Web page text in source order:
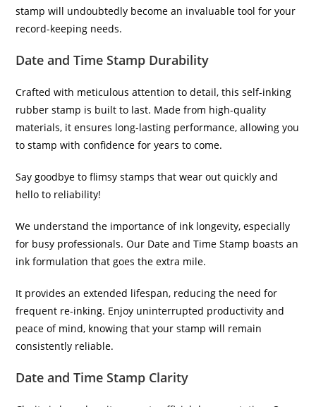
stamp will undoubtedly become an invaluable tool for your
record-keeping needs.
Date and Time Stamp Durability
Crafted with meticulous attention to detail, this self-inking
rubber stamp is built to last. Made from high-quality
materials, it ensures long-lasting performance, allowing you
to stamp with confidence for years to come.
Say goodbye to flimsy stamps that wear out quickly and
hello to reliability!
We understand the importance of ink longevity, especially
for busy professionals. Our Date and Time Stamp boasts an
ink formulation that goes the extra mile.
It provides an extended lifespan, reducing the need for
frequent re-inking. Enjoy uninterrupted productivity and
peace of mind, knowing that your stamp will remain
consistently reliable.
Date and Time Stamp Clarity